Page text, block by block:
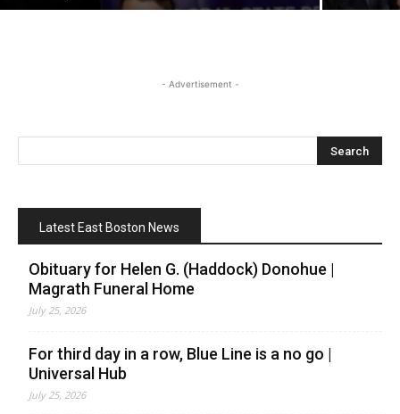
- Advertisement -
Latest East Boston News
Obituary for Helen G. (Haddock) Donohue |
Magrath Funeral Home
July 25, 2026
For third day in a row, Blue Line is a no go |
Universal Hub
July 25, 2026